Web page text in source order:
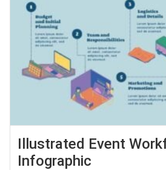
Illustrated Event
Infographic